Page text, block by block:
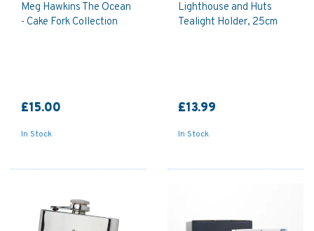
Meg Hawkins The Ocean
- Cake Fork Collection
£15.00
In Stock
Lighthouse and Huts
Tealight Holder, 25cm
£13.99
In Stock